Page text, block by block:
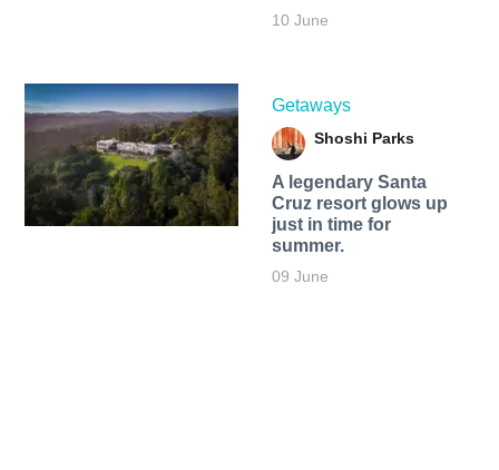
10 June
Getaways
Shoshi Parks
A legendary Santa
Cruz resort glows up
just in time for
summer.
09 June